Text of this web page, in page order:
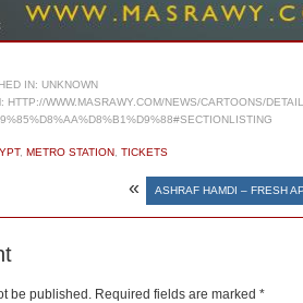
IN: UNKNOWN
HTTP://WWW.MASRAWY.COM/NEWS/CARTOONS/
, METRO STATION TICKETS
« ASHRAF HAMDI – FRESH
be published. Required fields are marked *